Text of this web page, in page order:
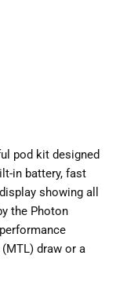
pod kit designed
in battery, fast
showing all
the Photon
draw or a